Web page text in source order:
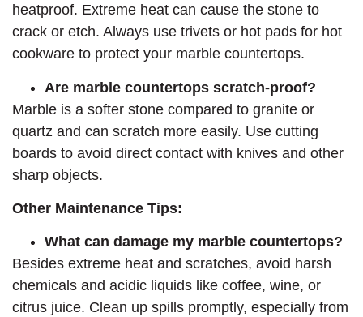
heatproof. Extreme heat can cause the stone to
crack or etch. Always use trivets or hot pads for hot
cookware to protect your marble countertops.
Are marble countertops scratch-proof?
Marble is a softer stone compared to granite or
quartz and can scratch more easily. Use cutting
boards to avoid direct contact with knives and other
sharp objects.
Other Maintenance Tips:
What can damage my marble countertops?
Besides extreme heat and scratches, avoid harsh
chemicals and acidic liquids like coffee, wine, or
citrus juice. Clean up spills promptly, especially from